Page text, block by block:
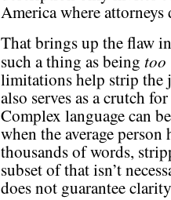
America where
That brings up the flaw
such a thing as being too
limitations help strip the
also serves as a crutch
Complex language can
when the average
thousands of words,
subset of that isn’t
does not guarantee